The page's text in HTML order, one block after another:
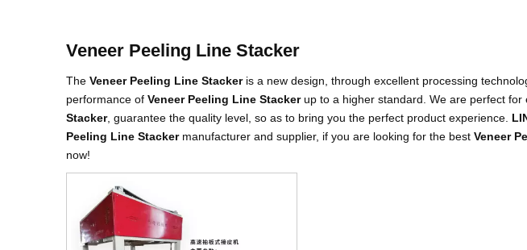
Veneer Peeling Line Stacker
The Veneer Peeling Line Stackeris a new design, through excellent processing
performance of Veneer Peeling Line Stackerup to a higher standard. We are perfect for
Stacker, guarantee the quality level, so as to bring you the perfect product experience.
Peeling Line Stackermanufacturer and supplier, if you are looking for the best Veneer
now!